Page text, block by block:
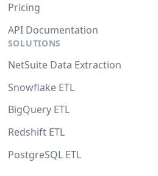
Pricing
API Documentation
SOLUTIONS
NetSuite Data Extraction
Snowflake ETL
BigQuery ETL
Redshift ETL
PostgreSQL ETL